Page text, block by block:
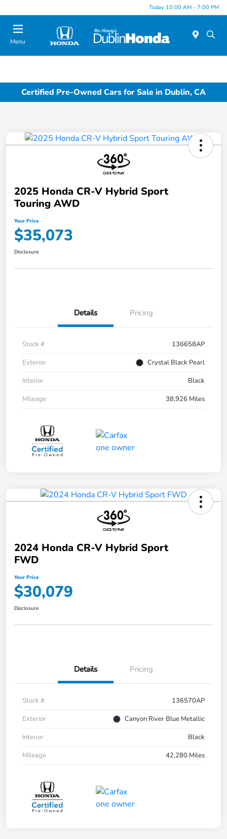
Today 10:00 AM - 7:00 PM
Menu
Certified Pre-Owned Cars for Sale in Dublin, CA
2025 Honda CR-V Hybrid Sport
Touring AWD
Your Price
$35,073
Disclosure
Details Pricing
Stock #
136658AP
Exterior
Crystal Black Pearl
Interior
Black
Mileage
38,926 Miles
2024 Honda CR-V Hybrid Sport
FWD
Your Price
$30,079
Disclosure
Details Pricing
Stock #
136570AP
Exterior
Canyon River Blue Metallic
Interior
Black
Mileage
42,280 Miles